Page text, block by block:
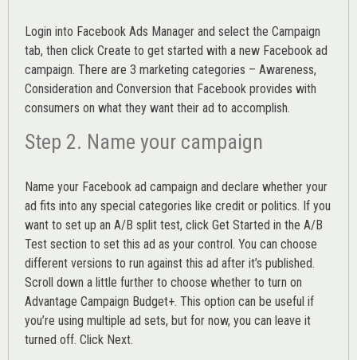
Login into Facebook Ads Manager and select the Campaign
tab, then click Create to get started with a new Facebook ad
campaign. There are 3 marketing categories – Awareness,
Consideration and Conversion that Facebook provides with
consumers on what they want their ad to accomplish.
Step 2. Name your campaign
Name your Facebook ad campaign and declare whether your
ad fits into any special categories like credit or politics. If you
want to set up an A/B split test, click Get Started in the A/B
Test section to set this ad as your control. You can choose
different versions to run against this ad after it’s published.
Scroll down a little further to choose whether to turn on
Advantage Campaign Budget+. This option can be useful if
you’re using multiple ad sets, but for now, you can leave it
turned off. Click Next.